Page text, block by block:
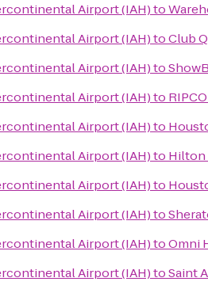
Airport (IAH)to
Airport (IAH)toClub
Airport (IAH)to
Airport (IAH)to
Airport (IAH)to
Airport (IAH)to Hilton
Airport (IAH)to
Airport (IAH)to
Airport (IAH)toOmni
Airport (IAH)toSaint